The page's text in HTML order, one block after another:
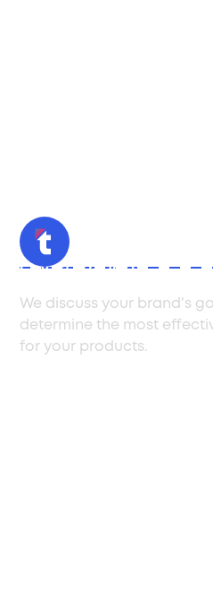
Consultation
We discuss your brand's
determine the most
for your products.